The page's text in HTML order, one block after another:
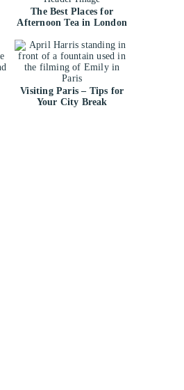
The Best Places for
Afternoon Tea in London
Visiting Paris – Tips for
Your City Break